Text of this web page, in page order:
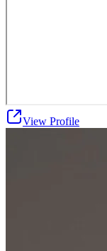
View Profile